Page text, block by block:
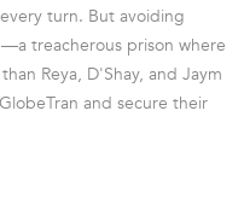
turn. But avoiding
treacherous prison where
Reya, D'Shay, and Jaym
and secure their